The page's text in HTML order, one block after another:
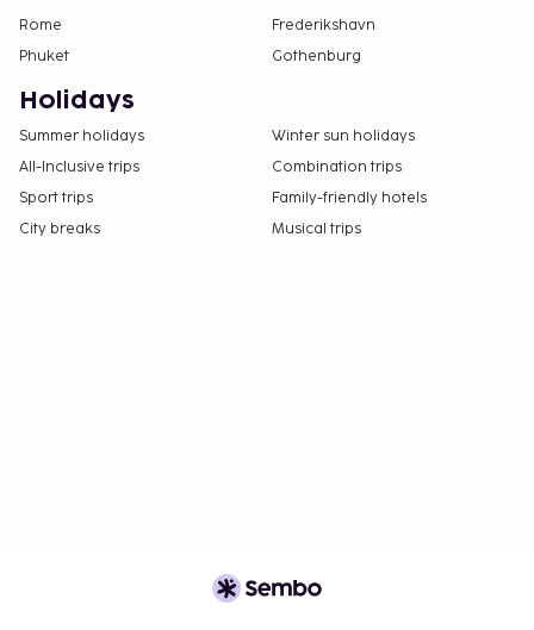
Rome
Frederikshavn
Phuket
Gothenburg
Holidays
Summer holidays
Winter sun holidays
All-Inclusive trips
Combination trips
Sport trips
Family-friendly hotels
City breaks
Musical trips